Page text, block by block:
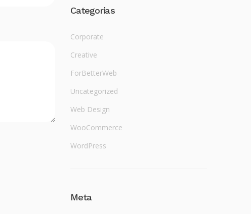
Categorías
Corporate
Creative
ForBetterWeb
Uncategorized
Web Design
WooCommerce
WordPress
Meta